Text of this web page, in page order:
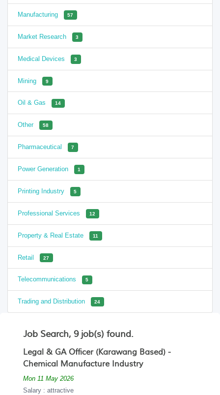
Manufacturing 57
Market Research 3
Medical Devices 3
Mining 9
Oil & Gas 14
Other 58
Pharmaceutical 7
Power Generation 1
Printing Industry 5
Professional Services 12
Property & Real Estate 11
Retail 27
Telecommunications 5
Trading and Distribution 24
Job Search, 9 job(s) found.
Legal & GA Officer (Karawang Based) -
Chemical Manufacture Industry
Mon 11 May 2026
Salary : attractive